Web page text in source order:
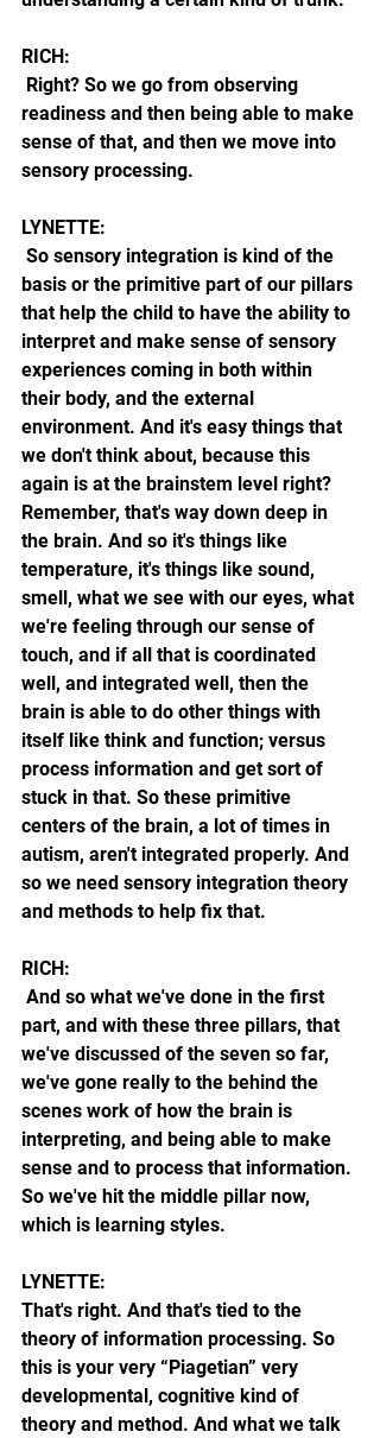
RICH:
readiness and then being able to make
sense of that, and then we move into
sensory processing.
LYNETTE:
basis or the primitive part of our pillars
that help the child to have the ability to
interpret and make sense of sensory
experiences coming in both within
their body, and the external
environment. And it's easy things that
we don't think about, because this
again is at the brainstem level right?
Remember, that's way down deep in
the brain. And so it's things like
temperature, it's things like sound,
smell, what we see with our eyes, what
we're feeling through our sense of
touch, and if all that is coordinated
well, and integrated well, then the
brain is able to do other things with
itself like think and function; versus
process information and get sort of
stuck in that. So these primitive
centers of the brain, a lot of times in
autism, aren't integrated properly. And
so we need sensory integration theory
and methods to help fix that.
RICH:
part, and with these three pillars, that
we've discussed of the seven so far,
we've gone really to the behind the
scenes work of how the brain is
interpreting, and being able to make
sense and to process that information.
So we've hit the middle pillar now,
which is learning styles.
LYNETTE:
That's right. And that's tied to the
theory of information processing. So
this is your very “Piagetian” very
developmental, cognitive kind of
theory and method. And what we talk